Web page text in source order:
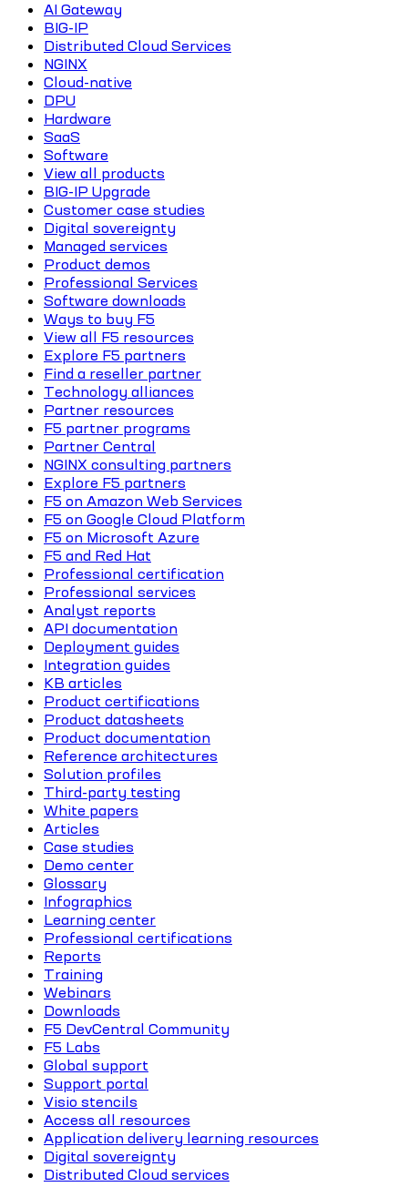
AI Gateway
BIG-IP
Distributed Cloud Services
NGINX
Cloud-native
DPU
Hardware
SaaS
Software
View all products
BIG-IP Upgrade
Customer case studies
Digital sovereignty
Managed services
Product demos
Professional Services
Software downloads
Ways to buy F5
View all F5 resources
Explore F5 partners
Find a reseller partner
Technology alliances
Partner resources
F5 partner programs
Partner Central
NGINX consulting partners
Explore F5 partners
F5 on Amazon Web Services
F5 on Google Cloud Platform
F5 on Microsoft Azure
F5 and Red Hat
Professional certification
Professional services
Analyst reports
API documentation
Deployment guides
Integration guides
KB articles
Product certifications
Product datasheets
Product documentation
Reference architectures
Solution profiles
Third-party testing
White papers
Articles
Case studies
Demo center
Glossary
Infographics
Learning center
Professional certifications
Reports
Training
Webinars
Downloads
F5 DevCentral Community
F5 Labs
Global support
Support portal
Visio stencils
Access all resources
Application delivery learning resources
Digital sovereignty
Distributed Cloud services